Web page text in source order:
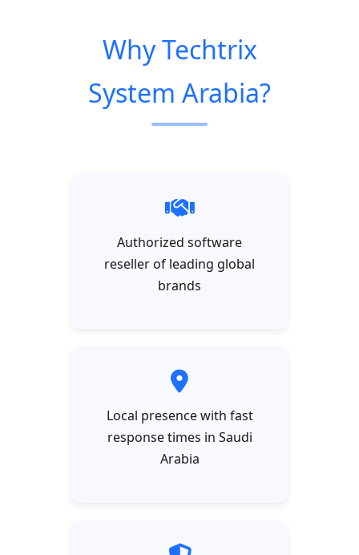
Why Techtrix
System Arabia?
Authorized software
reseller of leading global
brands
Local presence with fast
response times in Saudi
Arabia